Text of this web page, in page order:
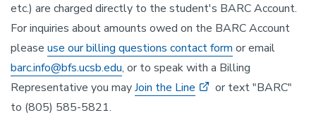
etc.) are charged directly to the student's BARC Account.
For inquiries about amounts owed on the BARC Account
please use our billing questions contact form or email
barc.info@bfs.ucsb.edu, or to speak with a Billing
Representative you mayJoin the Line
or text "BARC"
to (805) 585-5821.